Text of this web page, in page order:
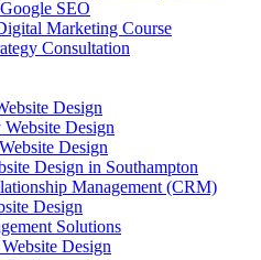
SEO
Marketing Course
Consultation
Design
Design
Design
Design in Southampton
Management (CRM)
Design
Solutions
Design